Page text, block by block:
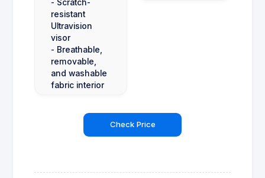
- Scratch-
resistant
Ultravision
visor
- Breathable,
removable,
and washable
fabric interior
Check Price